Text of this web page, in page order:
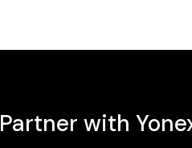
Partner with